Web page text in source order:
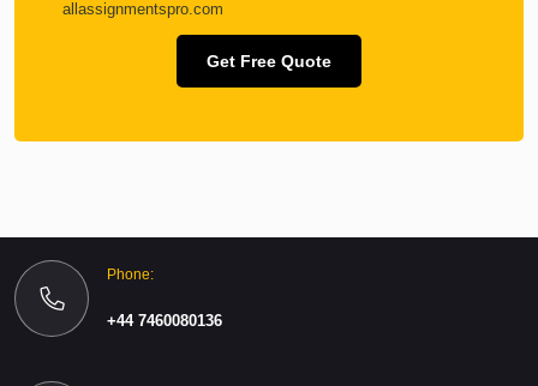
allassignmentspro.com
Get Free Quote
Phone:
+44 7460080136